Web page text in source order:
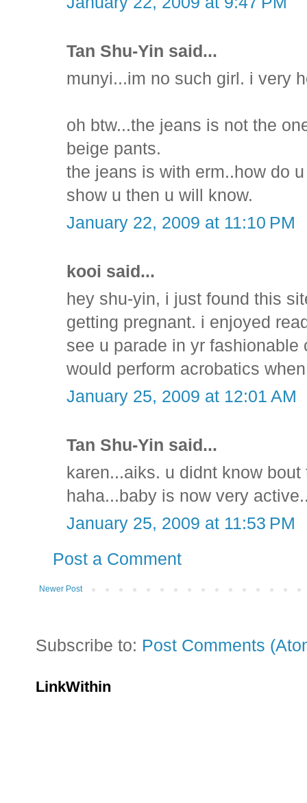
Tan Shu-Yin said...
munyi...im no such girl. i very
oh btw...the jeans is not the
beige pants.
the jeans is with erm..how do
show u then u will know.
January 22, 2009 at 11:10 PM
kooi said...
hey shu-yin, i just found this
getting pregnant. i enjoyed
see u parade in yr
would perform acrobatics
January 25, 2009 at 12:01 AM
Tan Shu-Yin said...
karen...aiks. u didnt know
haha...baby is now very
January 25, 2009 at 11:53 PM
Post a Comment
Newer Post
Subscribe to: Post Comments
LinkWithin